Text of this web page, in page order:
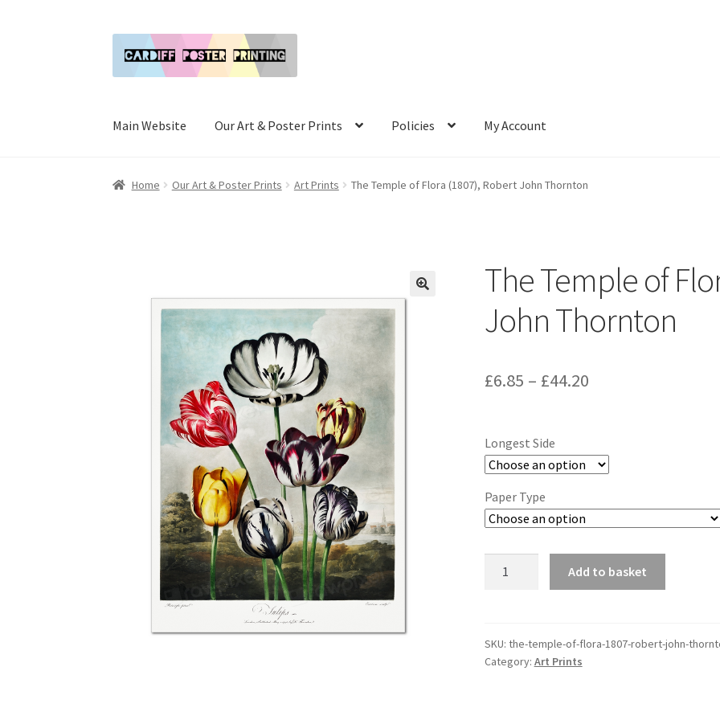
to
navigation
to
content
Main Website Our Art & Poster Prints Policies My Account
Home Our Art & Poster Prints Art Prints The Temple of Flora (1807), Robert John Thornton
The Temple of
John Thornton
£6.85 – £44.20Price
through
Longest Side
Paper Type
(1807),
Robert
Add to basket
SKU: the-temple-of-flora-1807-robert-john-
Category: Art Prints